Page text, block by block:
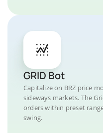
GRID Bot
Capitalize on BRZ price
sideways markets. The
orders within preset
swing.